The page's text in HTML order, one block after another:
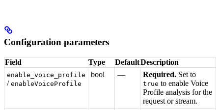
Configuration parameters
Field Type DefaultDescription
enable_voice_profile
/ enableVoiceProfile
bool — Required. Set to
true to enable Voice
Profile analysis for the
request or stream.